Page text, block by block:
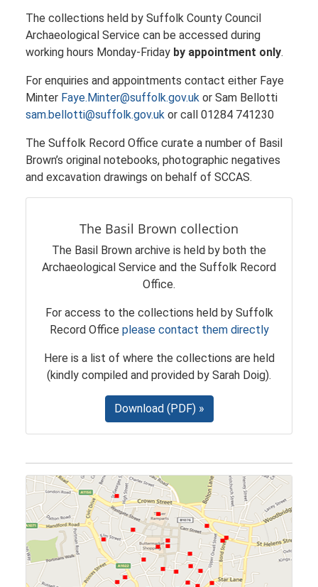
The collections held by Suffolk County Council
Archaeological Service can be accessed during
working hours Monday-Friday by appointment only.
For enquiries and appointments contact either Faye
Minter Faye.Minter@suffolk.gov.uk or Sam Bellotti
sam.bellotti@suffolk.gov.uk or call 01284 741230
The Suffolk Record Office curate a number of Basil
Brown’s original notebooks, photographic negatives
and excavation drawings on behalf of SCCAS.
The Basil Brown collection
The Basil Brown archive is held by both the
Archaeological Service and the Suffolk Record
Office.
For access to the collections held by Suffolk
Record Office please contact them directly
Here is a list of where the collections are held
(kindly compiled and provided by Sarah Doig).
Download (PDF) »